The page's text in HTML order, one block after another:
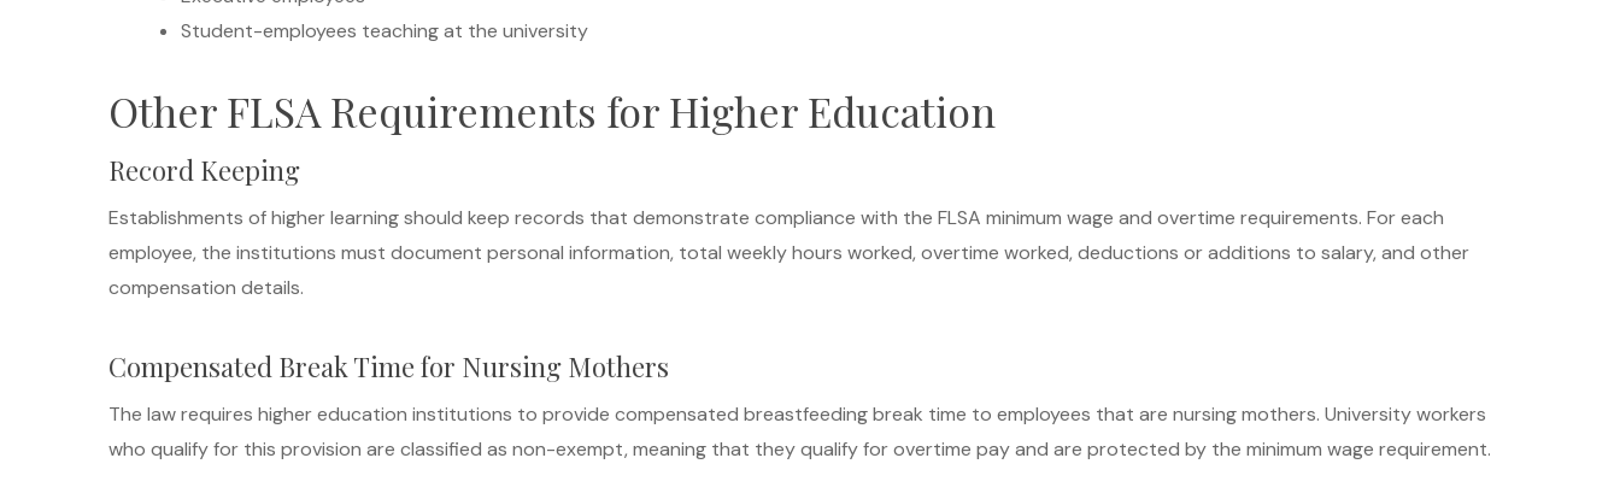
Student-employees teaching at the university
Other FLSA Requirements for Higher Education
Record Keeping
Establishments of higher learning should keep records that demonstrate compliance with the FLSA minimum wage and overtime requirements. For each
employee, the institutions must document personal information, total weekly hours worked, overtime worked, deductions or additions to salary, and other
compensation details.
Compensated Break Time for Nursing Mothers
The law requires higher education institutions to provide compensated breastfeeding break time to employees that are nursing mothers. University workers
who qualify for this provision are classified as non-exempt, meaning that they qualify for overtime pay and are protected by the minimum wage requirement.